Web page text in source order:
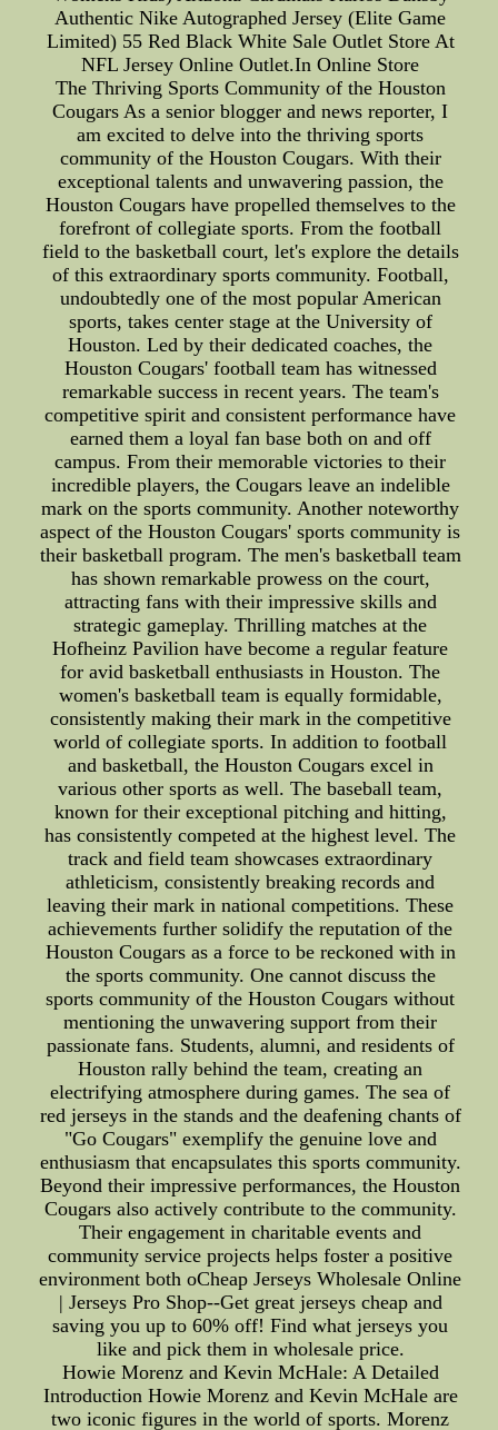
Authentic Nike Autographed Jersey (Elite Game
Limited) 55 Red Black White Sale Outlet Store At
NFL Jersey Online Outlet.In Online Store
The Thriving Sports Community of the Houston
Cougars As a senior blogger and news reporter, I
am excited to delve into the thriving sports
community of the Houston Cougars. With their
exceptional talents and unwavering passion, the
Houston Cougars have propelled themselves to the
forefront of collegiate sports. From the football
field to the basketball court, let's explore the details
of this extraordinary sports community. Football,
undoubtedly one of the most popular American
sports, takes center stage at the University of
Houston. Led by their dedicated coaches, the
Houston Cougars' football team has witnessed
remarkable success in recent years. The team's
competitive spirit and consistent performance have
earned them a loyal fan base both on and off
campus. From their memorable victories to their
incredible players, the Cougars leave an indelible
mark on the sports community. Another noteworthy
aspect of the Houston Cougars' sports community is
their basketball program. The men's basketball team
has shown remarkable prowess on the court,
attracting fans with their impressive skills and
strategic gameplay. Thrilling matches at the
Hofheinz Pavilion have become a regular feature
for avid basketball enthusiasts in Houston. The
women's basketball team is equally formidable,
consistently making their mark in the competitive
world of collegiate sports. In addition to football
and basketball, the Houston Cougars excel in
various other sports as well. The baseball team,
known for their exceptional pitching and hitting,
has consistently competed at the highest level. The
track and field team showcases extraordinary
athleticism, consistently breaking records and
leaving their mark in national competitions. These
achievements further solidify the reputation of the
Houston Cougars as a force to be reckoned with in
the sports community. One cannot discuss the
sports community of the Houston Cougars without
mentioning the unwavering support from their
passionate fans. Students, alumni, and residents of
Houston rally behind the team, creating an
electrifying atmosphere during games. The sea of
red jerseys in the stands and the deafening chants of
"Go Cougars" exemplify the genuine love and
enthusiasm that encapsulates this sports community.
Beyond their impressive performances, the Houston
Cougars also actively contribute to the community.
Their engagement in charitable events and
community service projects helps foster a positive
environment both oCheap Jerseys Wholesale Online
| Jerseys Pro Shop--Get great jerseys cheap and
saving you up to 60% off! Find what jerseys you
like and pick them in wholesale price.
Howie Morenz and Kevin McHale: A Detailed
Introduction Howie Morenz and Kevin McHale are
two iconic figures in the world of sports. Morenz